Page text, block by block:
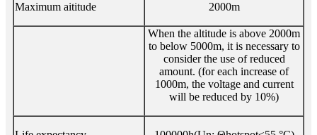
Maximum aititude 2000m
When the altitude is above 2000m
to below 5000m, it is necessary to
consider the use of reduced
amount. (for each increase of
1000m, the voltage and current
will be reduced by 10%)